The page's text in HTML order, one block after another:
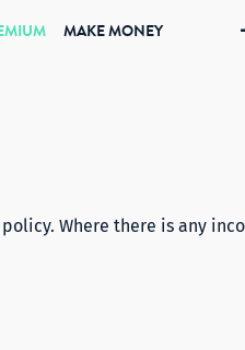
MAKE MONEY
Where there is any